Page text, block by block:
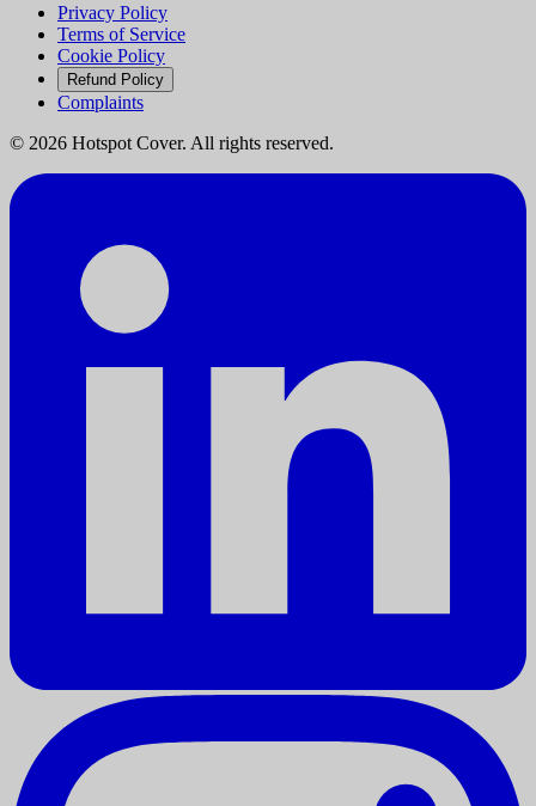
Privacy Policy
Terms of Service
Cookie Policy
Refund Policy
Complaints
© 2026 Hotspot Cover. All rights reserved.